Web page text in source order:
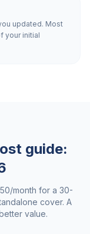
updated. Most
your initial
guide:
month for a 30-
cover. A
value.